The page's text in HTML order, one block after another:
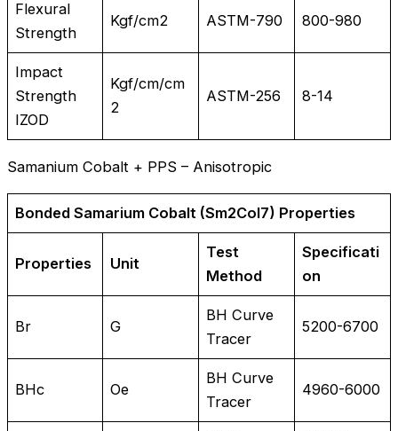
Flexural
Strength
Kgf/cm2 ASTM-790 800-980
Impact
Strength
IZOD
Kgf/cm/cm
2
ASTM-256 8-14
Samanium Cobalt + PPS – Anisotropic
Bonded Samarium Cobalt (Sm2Col7) Properties
Properties Unit
Test
Method
Specificati
on
Br G
BH Curve
Tracer
5200-6700
BHc Oe
BH Curve
Tracer
4960-6000